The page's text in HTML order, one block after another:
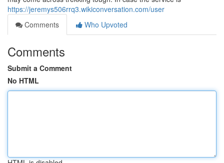
https://jeremys506rrq3.wikiconversation.com/user
Comments
Who Upvoted
Comments
Submit a Comment
No HTML